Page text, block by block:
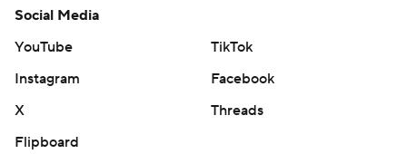
Social Media
YouTube
TikTok
Instagram
Facebook
X
Threads
Flipboard